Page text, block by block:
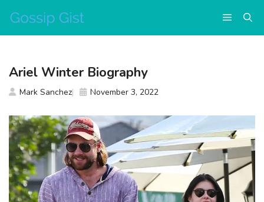
content
Menu
Ariel Winter Biography
Mark Sanchez November 3, 2022